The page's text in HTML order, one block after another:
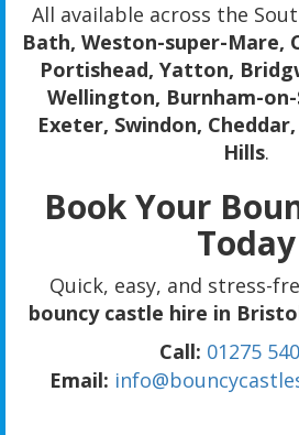
All available across the
Bath, Weston-super-Mare,
Portishead, Yatton,
Wellington, Burnham-on-
Exeter, Swindon,
Hills.
Book Your
Today
Quick, easy, and stress-
bouncy castle hire in
Call: 01275
Email: